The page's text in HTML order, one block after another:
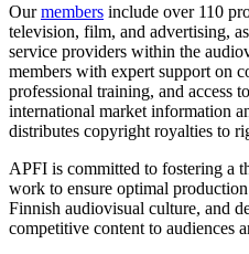
Ourmembers include over 110
television, film, and advertising,
service providers within the
members with expert support on
professional training, and access
international market information
distributes copyright royalties to
APFI is committed to fostering a
work to ensure optimal
Finnish audiovisual culture, and
competitive content to audiences